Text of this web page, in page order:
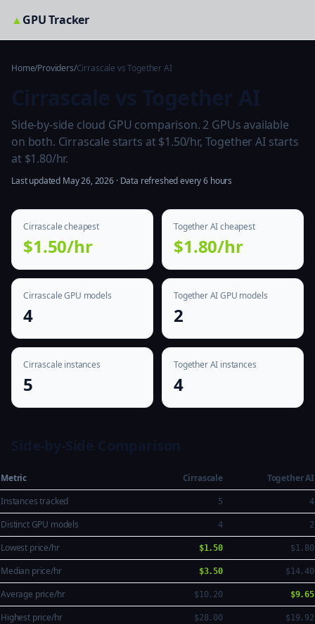
▲GPU Tracker
Home/Providers/Cirrascale vs Together AI
Side-by-side cloud GPU comparison. 2 GPUs available
on both. Cirrascale starts at $1.50/hr, Together AI starts
at $1.80/hr.
Last updated May 26, 2026 · Data refreshed every 6 hours
Cirrascale cheapest
$1.50/hr
Together AI cheapest
$1.80/hr
Cirrascale GPU models
4
Together AI GPU models
2
Cirrascale instances
5
Together AI instances
4
Metric Cirrascale
Together AI
Instances tracked
5 4
Distinct GPU models 4 2
Lowest price/hr $1.50 $1.80
Median price/hr $3.50 $14.40
Average price/hr $10.20 $9.65
Highest price/hr $28.00 $19.92